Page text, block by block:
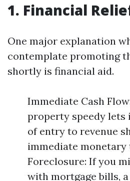
1. Financial
One major explanation
contemplate promoting
shortly is financial aid.
Immediate Cash
property speedy lets
of entry to revenue
immediate monetary
Foreclosure: If you
with mortgage bills,